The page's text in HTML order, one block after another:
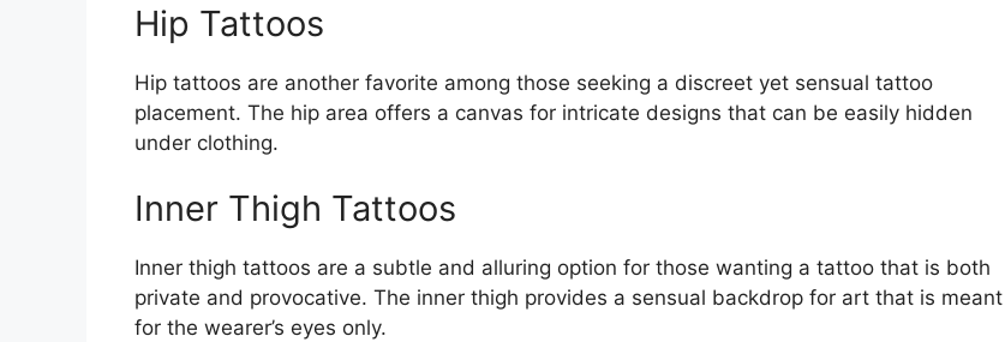
Hip Tattoos
Hip tattoos are another favorite among those seeking a discreet yet sensual tattoo
placement. The hip area offers a canvas for intricate designs that can be easily hidden
under clothing.
Inner Thigh Tattoos
Inner thigh tattoos are a subtle and alluring option for those wanting a tattoo that is both
private and provocative. The inner thigh provides a sensual backdrop for art that is meant
for the wearer’s eyes only.